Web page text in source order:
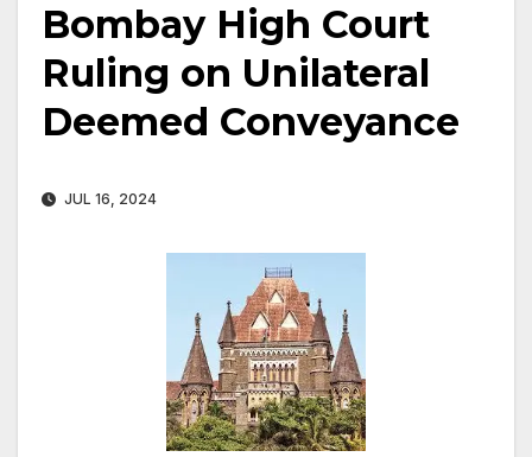
Bombay High Court
Ruling on Unilateral
Deemed Conveyance
JUL 16, 2024